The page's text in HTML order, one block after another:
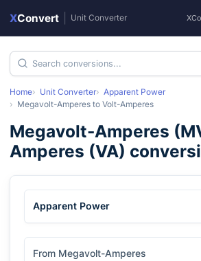
XConvert Unit Converter
Home Unit Converter
Apparent Power
Megavolt-Amperes to Volt-Amperes
Megavolt-Amperes (
Amperes (VA)
Apparent Power
From Megavolt-Amperes